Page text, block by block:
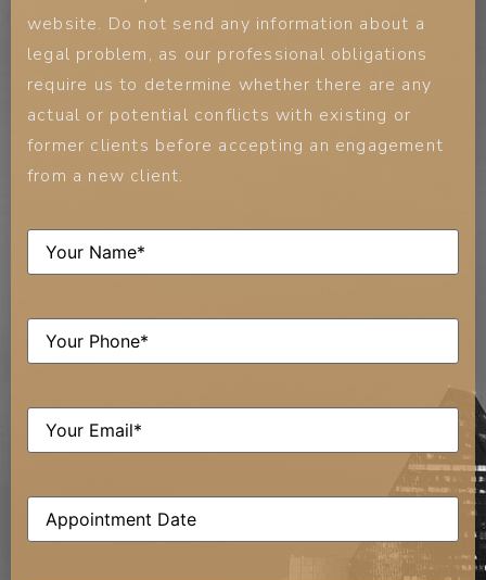
website. Do not send any information about a
legal problem, as our professional obligations
require us to determine whether there are any
actual or potential conflicts with existing or
former clients before accepting an engagement
from a new client.
Name (Required)
Phone(Required)
Email(Required)
Date(Required)